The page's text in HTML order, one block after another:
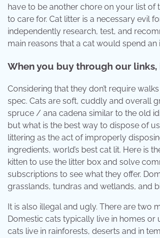
have to be another chore on your list of
to care for. Cat litter is a necessary evil
independently research, test, and
main reasons that a cat would spend
When you buy through our
Considering that they don’t require
spec. Cats are soft, cuddly and overall
spruce / ana cadena similar to the old
but what is the best way to dispose of
littering as the act of improperly
ingredients, world’s best cat lit. Here is
kitten to use the litter box and solve
subscriptions to see what they offer.
grasslands, tundras and wetlands, and
It is also illegal and ugly. There are two
Domestic cats typically live in homes or
cats live in rainforests, deserts and in